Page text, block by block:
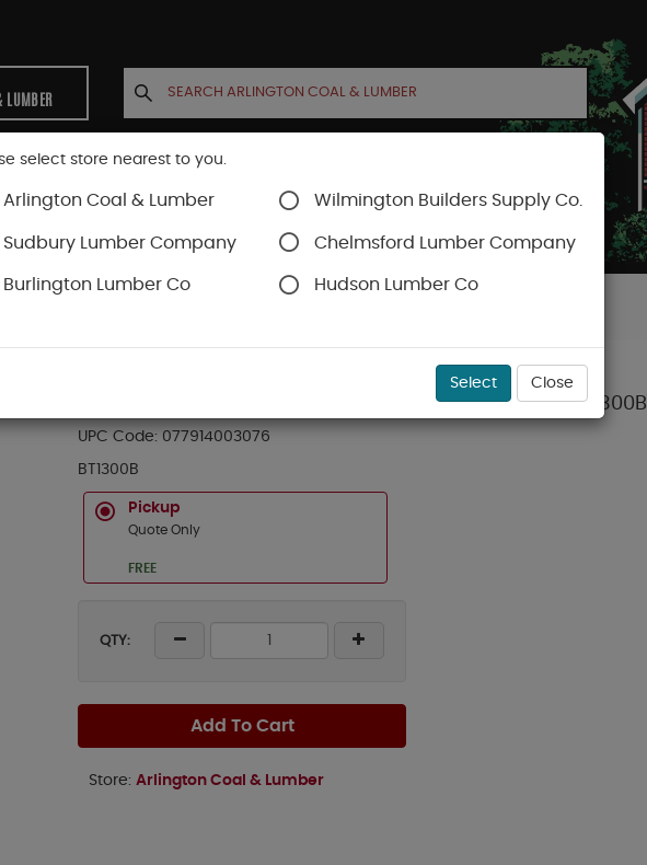
LUMBER
CABINETS CONTACT US ACCOUNT CART
BOSTITCH 5/8" BROWN GALV BRADS 18-GA (3.0M) BT-1300B
UPC Code: 077914003076
BT1300B
Pickup
Quote Only
FREE
QTY:
Add To Cart
Store: Arlington Coal & Lumber
select store nearest to you.
Arlington Coal & Lumber Wilmington Builders Supply Co.
Sudbury Lumber Company Chelmsford Lumber Company
Burlington Lumber Co Hudson Lumber Co
Select Close